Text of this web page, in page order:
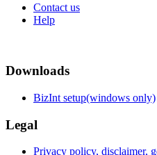
Contact us
Help
Downloads
BizInt setup(windows only)
Legal
Privacy policy, disclaimer,